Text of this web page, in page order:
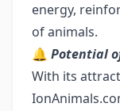
energy,
of animals.
🔔 Potential
With its